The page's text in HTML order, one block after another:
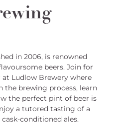
in 2006, is renowned
beers. Join for
Ludlow Brewery where
the brewing process, learn
the perfect pint of beer is
a tutored tasting of a
conditioned ales.